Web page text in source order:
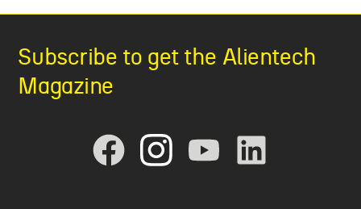
Subscribe to get the Alientech
Magazine